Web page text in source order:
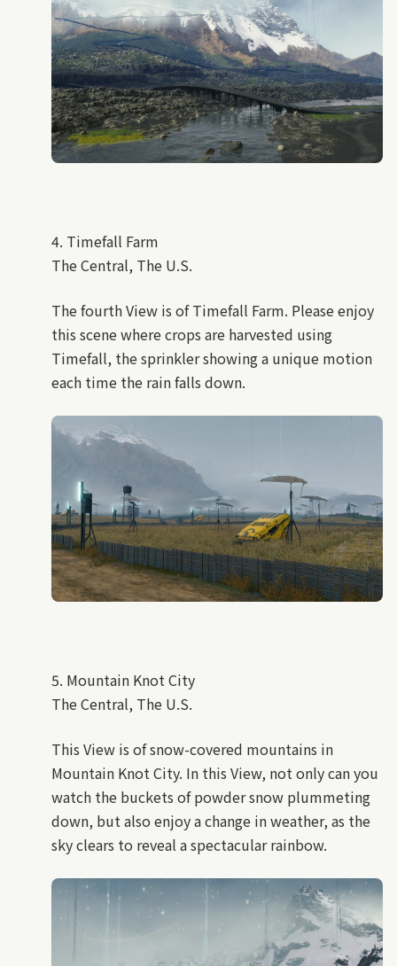
4. Timefall Farm
The Central, The U.S.
The fourth View is of Timefall Farm. Please enjoy
this scene where crops are harvested using
Timefall, the sprinkler showing a unique motion
each time the rain falls down.
5. Mountain Knot City
The Central, The U.S.
This View is of snow-covered mountains in
Mountain Knot City. In this View, not only can you
watch the buckets of powder snow plummeting
down, but also enjoy a change in weather, as the
sky clears to reveal a spectacular rainbow.